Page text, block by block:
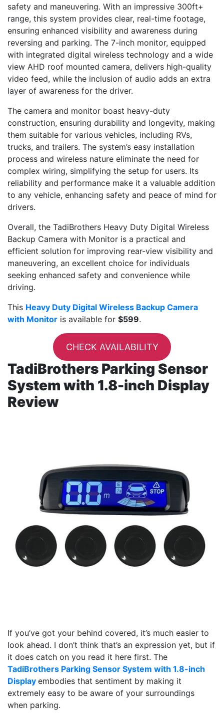
safety and maneuvering. With an impressive 300ft+
range, this system provides clear, real-time footage,
ensuring enhanced visibility and awareness during
reversing and parking. The 7-inch monitor, equipped
with integrated digital wireless technology and a wide
view AHD roof mounted camera, delivers high-quality
video feed, while the inclusion of audio adds an extra
layer of awareness for the driver.
The camera and monitor boast heavy-duty
construction, ensuring durability and longevity, making
them suitable for various vehicles, including RVs,
trucks, and trailers. The system’s easy installation
process and wireless nature eliminate the need for
complex wiring, simplifying the setup for users. Its
reliability and performance make it a valuable addition
to any vehicle, enhancing safety and peace of mind for
drivers.
Overall, the TadiBrothers Heavy Duty Digital Wireless
Backup Camera with Monitor is a practical and
efficient solution for improving rear-view visibility and
maneuvering, an excellent choice for individuals
seeking enhanced safety and convenience while
driving.
This Heavy Duty Digital Wireless Backup Camera
with Monitor is available for $599.
CHECK AVAILABILITY
TadiBrothers Parking Sensor
System with 1.8-inch Display
Review
If you’ve got your behind covered, it’s much easier to
look ahead. I don’t think that’s an expression yet, but if
it does catch on you read it here first. The
TadiBrothers Parking Sensor System with 1.8-inch
Display embodies that sentiment by making it
extremely easy to be aware of your surroundings
when parking.